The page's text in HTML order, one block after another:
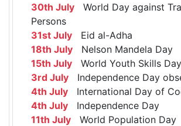
30th July World Day against
Persons
31st July Eid al-Adha
18th July Nelson Mandela Day
15th July World Youth Skills Day
3rd July Independence Day
4th July International Day of
4th July Independence Day
11th July World Population Day